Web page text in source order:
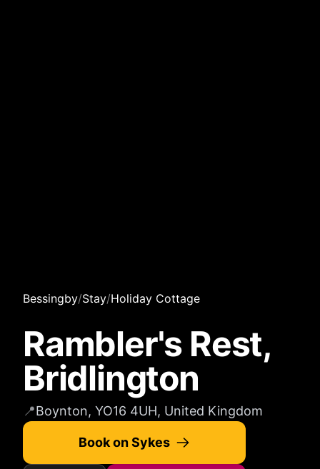
Bessingby/Stay/Holiday Cottage
Rambler's Rest,
Bridlington
📍Boynton, YO16 4UH, United Kingdom
Book on Sykes